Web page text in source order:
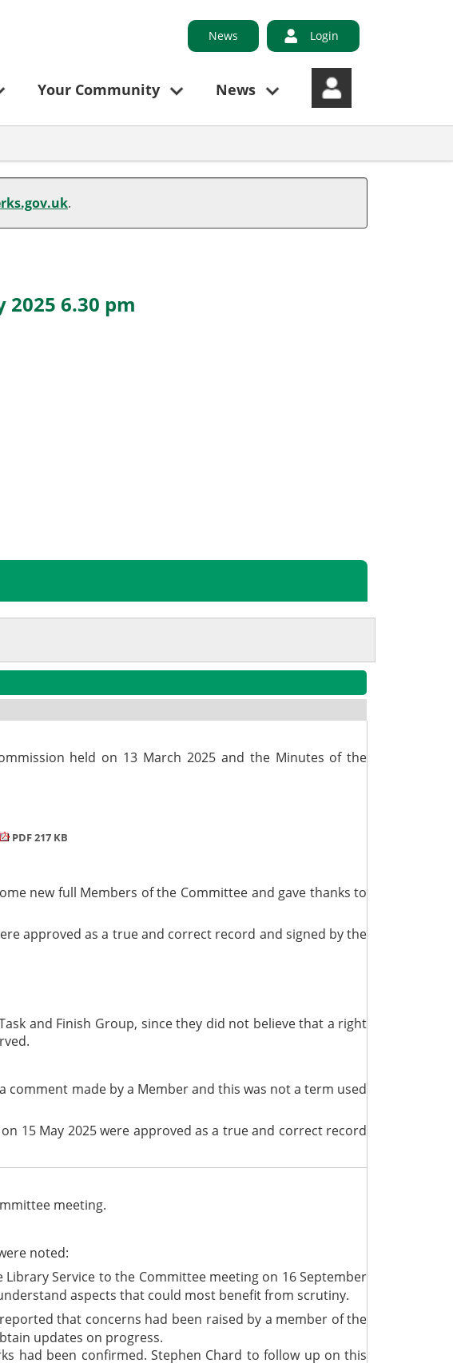
News Login
Your Community News
.
2025 6.30 pm
held on 13 March 2025 and the Minutes of the
item
PDF 217 KB
new full Members of the Committee and gave thanks to
approved as a true and correct record and signed by the
and Finish Group, since they did not believe that a right
comment made by a Member and this was not a term used
15 May 2025 were approved as a true and correct record
meeting.
noted:
Service to the Committee meeting on 16 September
aspects that could most benefit from scrutiny.
that concerns had been raised by a member of the
updates on progress.
had been confirmed. Stephen Chard to follow up on this
,
8.